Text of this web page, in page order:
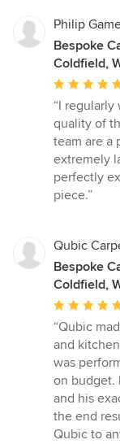
Philip
Bespoke
Coldfield,
Average
rating:
5
out
of
5
stars
“I
quality of
team are a
extremely
perfectly
piece.”
Qubic
Bespoke
Coldfield,
Average
rating:
5
out
of
5
stars
“Qubic
and
was
on budget.
and his
the end
Qubic to